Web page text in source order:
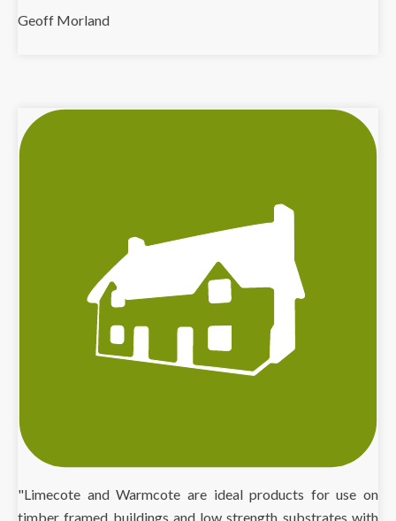
Geoff Morland
"Limecote and Warmcote are ideal products for use on
timber framed buildings and low strength substrates with